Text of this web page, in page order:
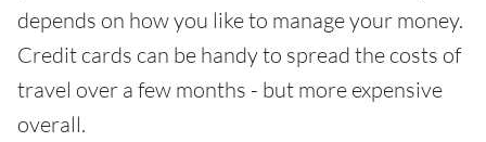
depends on how you like to manage your money.
Credit cards can be handy to spread the costs of
travel over a few months - but more expensive
overall.